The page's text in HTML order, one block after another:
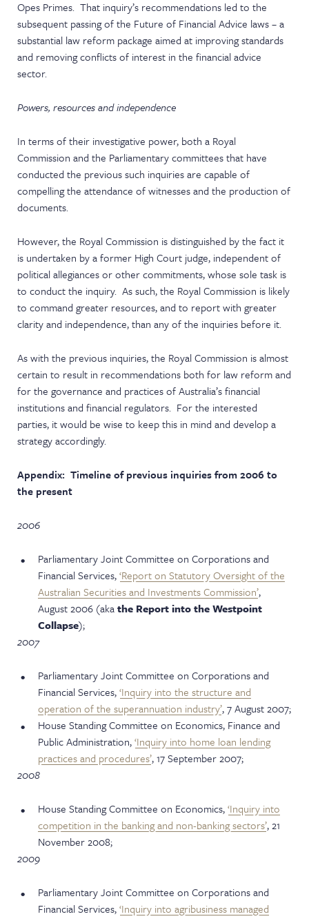
Opes Primes. That inquiry’s recommendations led to the
subsequent passing of the Future of Financial Advice laws – a
substantial law reform package aimed at improving standards
and removing conflicts of interest in the financial advice
sector.
Powers, resources and independence
In terms of their investigative power, both a Royal
Commission and the Parliamentary committees that have
conducted the previous such inquiries are capable of
compelling the attendance of witnesses and the production of
documents.
However, the Royal Commission is distinguished by the fact it
is undertaken by a former High Court judge, independent of
political allegiances or other commitments, whose sole task is
to conduct the inquiry. As such, the Royal Commission is likely
to command greater resources, and to report with greater
clarity and independence, than any of the inquiries before it.
As with the previous inquiries, the Royal Commission is almost
certain to result in recommendations both for law reform and
for the governance and practices of Australia’s financial
institutions and financial regulators. For the interested
parties, it would be wise to keep this in mind and develop a
strategy accordingly.
Appendix: Timeline of previous inquiries from 2006 to
the present
2006
Parliamentary Joint Committee on Corporations and
Financial Services,‘Report on Statutory Oversight of the
Australian Securities and Investments Commission’,
August 2006 (akathe Report into the Westpoint
Collapse);
2007
Parliamentary Joint Committee on Corporations and
Financial Services,‘Inquiry into the structure and
operation of the superannuation industry’, 7 August 2007;
House Standing Committee on Economics, Finance and
Public Administration,‘Inquiry into home loan lending
practices and procedures’, 17 September 2007;
2008
House Standing Committee on Economics,‘Inquiry into
competition in the banking and non-banking sectors’, 21
November 2008;
2009
Parliamentary Joint Committee on Corporations and
Financial Services,‘Inquiry into agribusiness managed